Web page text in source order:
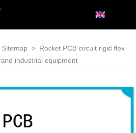
Sitemap > Rocket PCB circuit rigid flex
industrial equipment